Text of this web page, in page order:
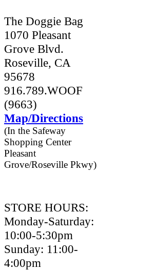
The Doggie Bag
1070 Pleasant
Grove Blvd.
Roseville, CA
95678
916.789.WOOF
(9663)
Map/Directions
(In the Safeway
Shopping Center
Pleasant
Grove/Roseville Pkwy)
STORE HOURS:
Monday-Saturday:
10:00-5:30pm
Sunday: 11:00-
4:00pm